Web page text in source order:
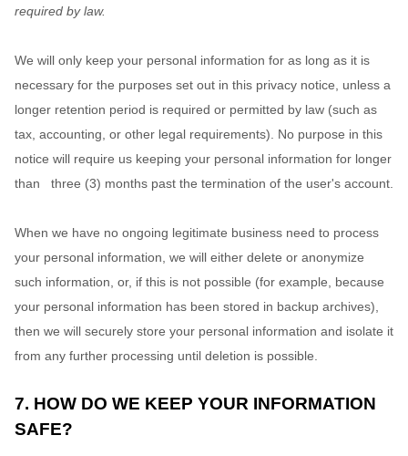
required by law.
We will only keep your personal information for as long as it is
necessary for the purposes set out in this privacy notice, unless a
longer retention period is required or permitted by law (such as
tax, accounting, or other legal requirements).
No purpose in this
notice will require us keeping your personal information for longer
than
three (3) months past the termination of the user's account
When we have no ongoing legitimate business need to process
your personal information, we will either delete or anonymize
such information, or, if this is not possible (for example, because
your personal information has been stored in backup archives),
then we will securely store your personal information and isolate it
from any further processing until deletion is possible.
7. HOW DO WE KEEP YOUR INFORMATION
SAFE?